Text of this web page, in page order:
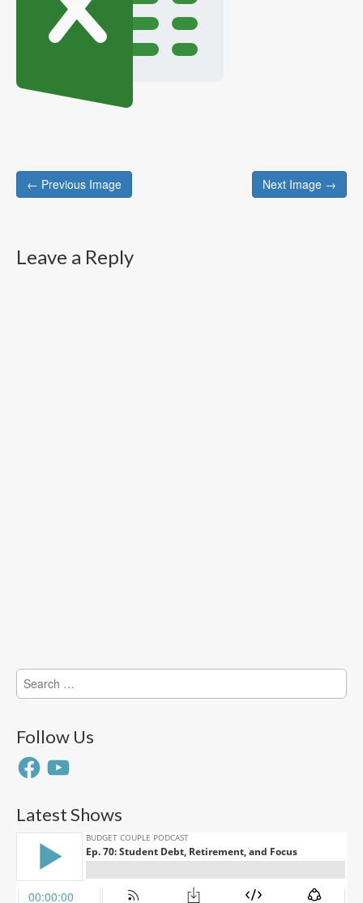
Post
navigation
← Previous Image Next Image →
Leave a Reply
Search
for:
Follow Us
FacebookYouTube
Latest Shows